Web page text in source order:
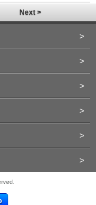
Next >
>
>
>
>
>
>